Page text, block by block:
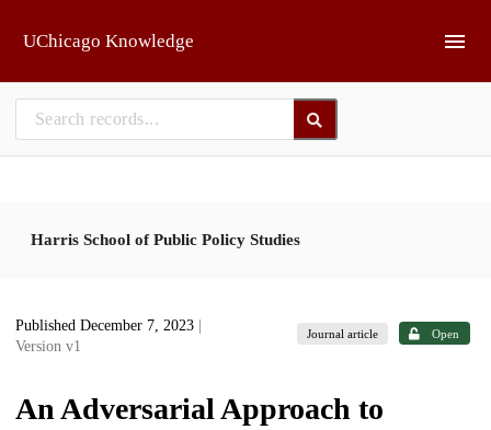
UChicago Knowledge
Harris School of Public Policy Studies
Published December 7, 2023
Version v1
Journal article Open
An Adversarial Approach to